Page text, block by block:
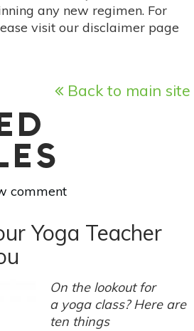
any new regimen. For
visit our disclaimer page
Back to main site
comment
Yoga Teacher
On the lookout for
a yoga class? Here are
ten things